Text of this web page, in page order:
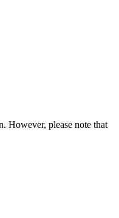
However, please note that